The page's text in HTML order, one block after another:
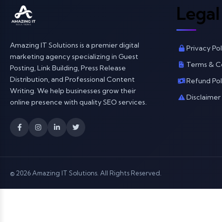
Amazing IT Solutions is a premier digital
marketing agency specializing in Guest
Posting, Link Building, Press Release
Distribution, and Professional Content
Writing. We help businesses grow their
online presence with quality SEO services.
Legal
Privacy
Terms &
Refund
Disclaimer
© 2026 Amazing IT Solutions. All Rights Reserved.